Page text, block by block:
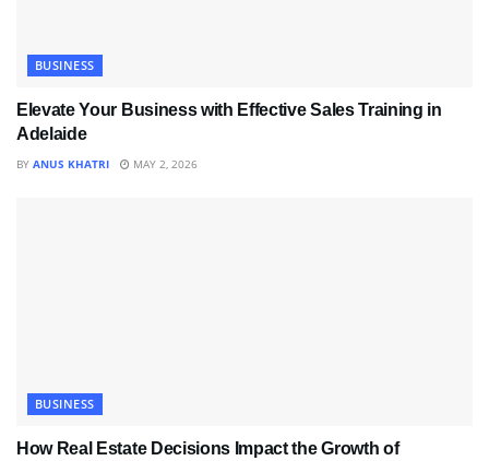
BUSINESS
Elevate Your Business with Effective Sales Training in
Adelaide
BY ANUS KHATRI MAY 2, 2026
BUSINESS
How Real Estate Decisions Impact the Growth of